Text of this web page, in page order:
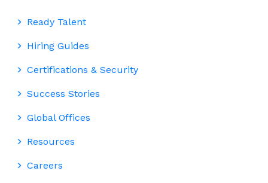
Ready Talent
Hiring Guides
Certifications & Security
Success Stories
Global Offices
Resources
Careers